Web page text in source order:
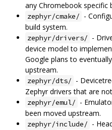
any Chromebook specific
zephyr/cmake/ -
build system.
zephyr/drivers/ -
device model to
Google plans to
upstream.
zephyr/dts/ -
Zephyr drivers that are
zephyr/emul/ -
been moved upstream.
zephyr/include/ -